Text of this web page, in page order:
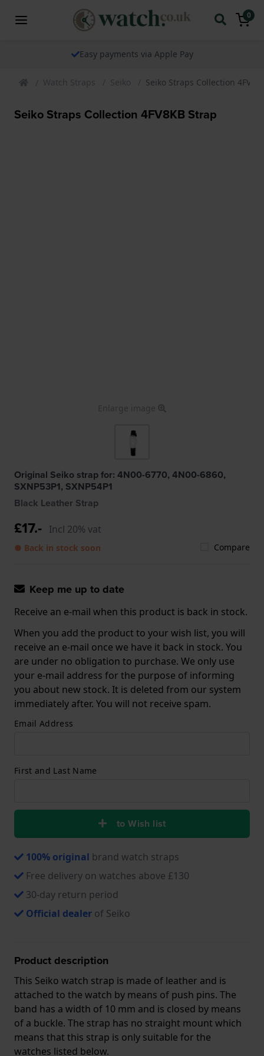
0
Easy payments via Apple Pay
Watch Straps Seiko Seiko Straps Collection
Seiko Straps Collection 4FV8KB Strap
Enlarge image
Original Seiko strap for: 4N00-6770, 4N00-6860,
SXNP53P1, SXNP54P1
Black Leather Strap
£17.- Incl 20% vat
● Back in stock soon Compare
Keep me up to date
Receive an e-mail when this product is back in stock.
When you add the product to your wish list, you will
receive an e-mail once we have it back in stock. You
are under no obligation to purchase. We only use
your e-mail address for the purpose of informing
you about new stock. It is deleted from our system
immediately after. You will not receive spam.
Email Address
First and Last Name
to Wish list
100% original brand watch straps
Free delivery on watches above £130
30-day return period
Official dealer of Seiko
Product description
This Seiko watch strap is made of leather and is
attached to the watch by means of push pins. The
band has a width of 10 mm and is closed by means
of a buckle. The strap has no straight mount which
means that this strap is only suitable for the
watches listed below.